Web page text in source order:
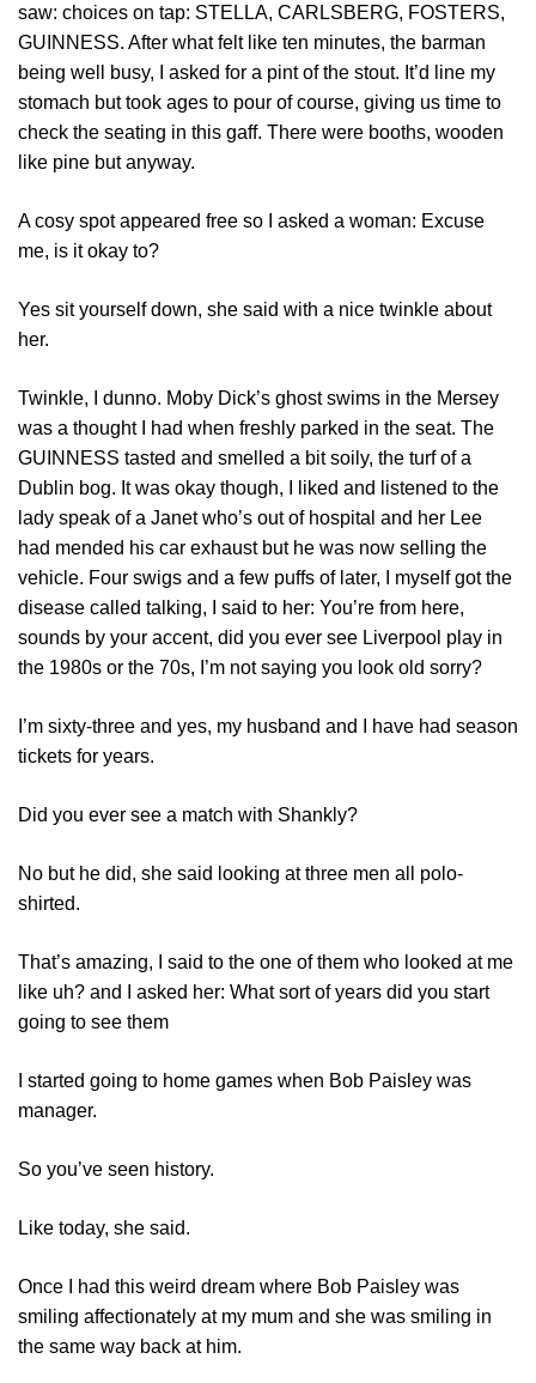
saw: choices on tap: STELLA, CARLSBERG, FOSTERS,
GUINNESS. After what felt like ten minutes, the barman
being well busy, I asked for a pint of the stout. It’d line my
stomach but took ages to pour of course, giving us time to
check the seating in this gaff. There were booths, wooden
like pine but anyway.
A cosy spot appeared free so I asked a woman: Excuse
me, is it okay to?
Yes sit yourself down, she said with a nice twinkle about
her.
Twinkle, I dunno. Moby Dick’s ghost swims in the Mersey
was a thought I had when freshly parked in the seat. The
GUINNESS tasted and smelled a bit soily, the turf of a
Dublin bog. It was okay though, I liked and listened to the
lady speak of a Janet who’s out of hospital and her Lee
had mended his car exhaust but he was now selling the
vehicle. Four swigs and a few puffs of later, I myself got the
disease called talking, I said to her: You’re from here,
sounds by your accent, did you ever see Liverpool play in
the 1980s or the 70s, I’m not saying you look old sorry?
I’m sixty-three and yes, my husband and I have had season
tickets for years.
Did you ever see a match with Shankly?
No but he did, she said looking at three men all polo-
shirted.
That’s amazing, I said to the one of them who looked at me
like uh? and I asked her: What sort of years did you start
going to see them
I started going to home games when Bob Paisley was
manager.
So you’ve seen history.
Like today, she said.
Once I had this weird dream where Bob Paisley was
smiling affectionately at my mum and she was smiling in
the same way back at him.